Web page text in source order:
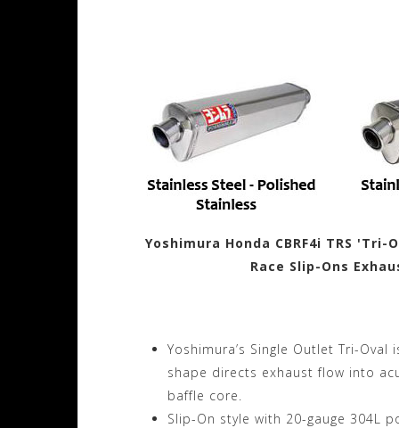
Yoshimura Honda CBRF4i TRS
Race Slip-Ons
Yoshimura’s Single Outlet Tri-
shape directs exhaust flow into
baffle core.
Slip-On style with 20-gauge 304L